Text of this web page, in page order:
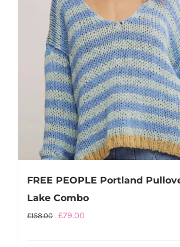
chosen
on
the
product
page
FREE PEOPLE Portland
Lake Combo
£158.00 Original
£79.00